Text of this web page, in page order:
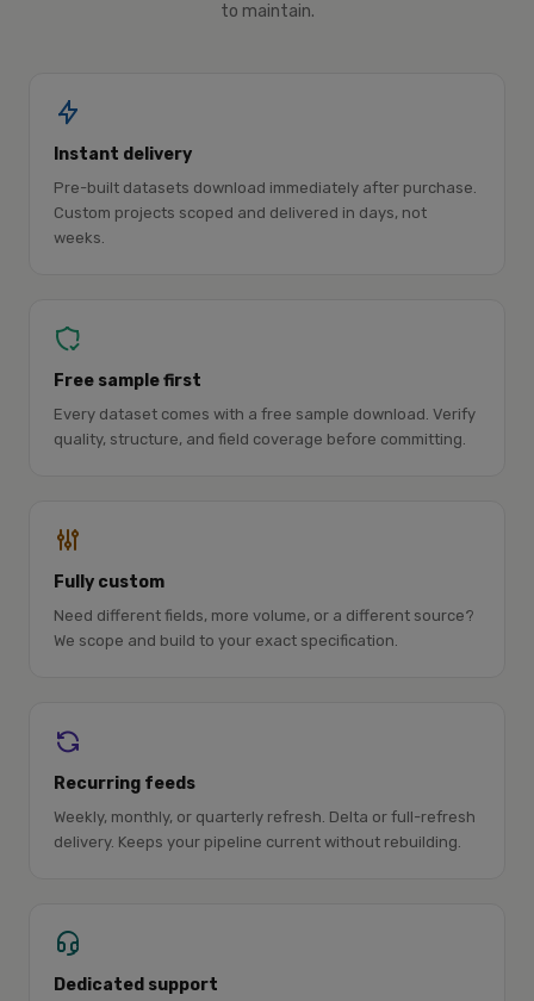
to maintain.
Instant delivery
Pre-built datasets download immediately after purchase.
Custom projects scoped and delivered in days, not
weeks.
Free sample first
Every dataset comes with a free sample download. Verify
quality, structure, and field coverage before committing.
Fully custom
Need different fields, more volume, or a different source?
We scope and build to your exact specification.
Recurring feeds
Weekly, monthly, or quarterly refresh. Delta or full-refresh
delivery. Keeps your pipeline current without rebuilding.
Dedicated support